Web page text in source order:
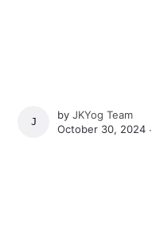
JKYOG TEAM
byJKYog Team
October 30, 2024 ∙